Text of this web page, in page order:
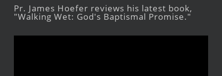
Pr. James Hoefer reviews his latest book,
"Walking Wet: God's Baptismal Promise."